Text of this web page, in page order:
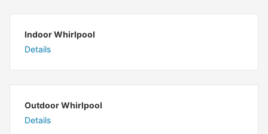
Indoor Whirlpool
Details
Outdoor Whirlpool
Details